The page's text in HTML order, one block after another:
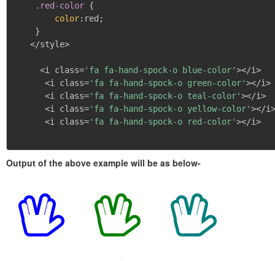
.red-color {
color: red ;
}
   </style>
     <i class=
'fa fa-hand-spock-o blue-color'></i>
      <i class=
'fa fa-hand-spock-o green-color'></i>
      <i class=
'fa fa-hand-spock-o teal-color'></i>
      <i class=
'fa fa-hand-spock-o yellow-color'></i>
      <i class=
'fa fa-hand-spock-o red-color'></i>
Output of the above example will be as below-